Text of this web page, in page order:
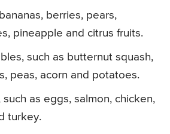
berries, pears,
pineapple and citrus fruits.
such as butternut squash,
peas, acorn and potatoes.
as eggs, salmon, chicken,
turkey.